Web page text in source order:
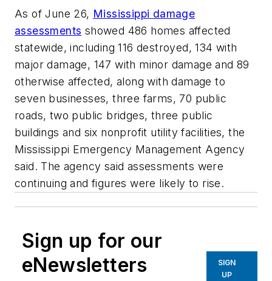
As of June 26, Mississippi damage
assessments showed 486 homes affected
statewide, including 116 destroyed, 134 with
major damage, 147 with minor damage and 89
otherwise affected, along with damage to
seven businesses, three farms, 70 public
roads, two public bridges, three public
buildings and six nonprofit utility facilities, the
Mississippi Emergency Management Agency
said. The agency said assessments were
continuing and figures were likely to rise.
Sign up for our
eNewsletters
SIGN
UP